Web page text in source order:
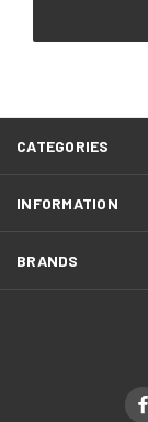
CATEGORIES
INFORMATION
BRANDS